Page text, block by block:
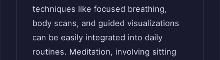
techniques like focused breathing,
body scans, and guided visualizations
can be easily integrated into daily
routines. Meditation, involving sitting